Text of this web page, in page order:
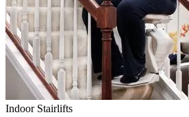
Indoor Stairlifts